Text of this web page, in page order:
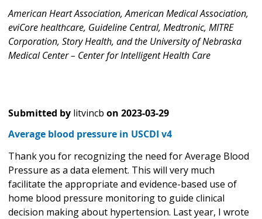
American Heart Association, American Medical Association,
eviCore healthcare, Guideline Central, Medtronic, MITRE
Corporation, Story Health, and the University of Nebraska
Medical Center – Center for Intelligent Health Care
Submitted by litvincb on 2023-03-29
Average blood pressure in USCDI v4
Thank you for recognizing the need for Average Blood
Pressure as a data element. This will very much
facilitate the appropriate and evidence-based use of
home blood pressure monitoring to guide clinical
decision making about hypertension. Last year, I wrote